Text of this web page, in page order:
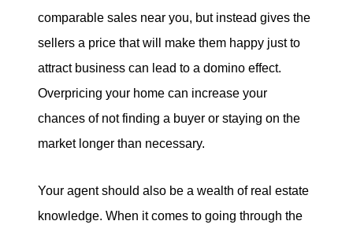
comparable sales near you, but instead gives the
sellers a price that will make them happy just to
attract business can lead to a domino effect.
Overpricing your home can increase your
chances of not finding a buyer or staying on the
market longer than necessary.
Your agent should also be a wealth of real estate
knowledge. When it comes to going through the